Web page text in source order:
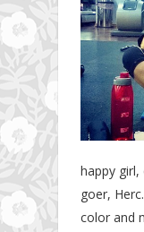
happy
goer,
color and